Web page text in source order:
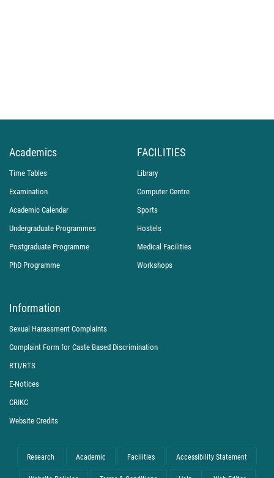
Academics
Time Tables
Examination
Academic Calendar
Undergraduate Programmes
Postgraduate Programme
PhD Programme
FACILITIES
Library
Computer Centre
Sports
Hostels
Medical Facilities
Workshops
Information
Sexual Harassment Complaints
Complaint Form for Caste Based Discrimination
RTI/RTS
E-Notices
CRIKC
Website Credits
Research Academic Facilities Accessibility Statement